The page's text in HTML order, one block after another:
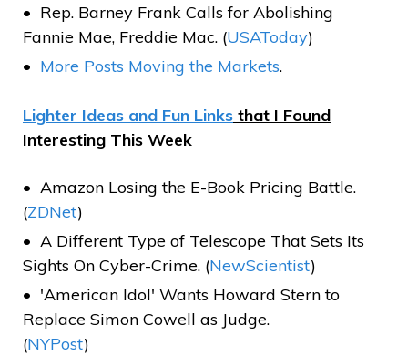
Rep. Barney Frank Calls for Abolishing
Fannie Mae, Freddie Mac. (USAToday)
More Posts Moving the Markets.
Lighter Ideas and Fun Links that I Found
Interesting This Week
Amazon Losing the E-Book Pricing Battle.
(ZDNet)
A Different Type of Telescope That Sets Its
Sights On Cyber-Crime. (NewScientist)
'American Idol' Wants Howard Stern to
Replace Simon Cowell as Judge.
(NYPost)